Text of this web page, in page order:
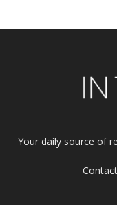
Your daily source of